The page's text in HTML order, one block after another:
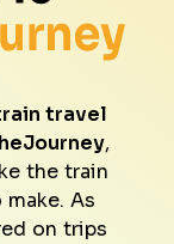
travel
,
the train
As
on trips